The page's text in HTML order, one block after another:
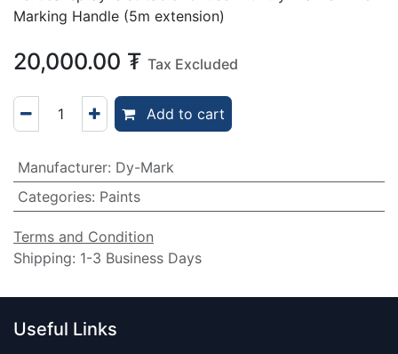
Marking Handle (5m extension)
20,000.00 ₮ Tax Excluded
Add to cart
Manufacturer: Dy-Mark
Categories: Paints
Terms and Condition
Shipping: 1-3 Business Days
Useful Links